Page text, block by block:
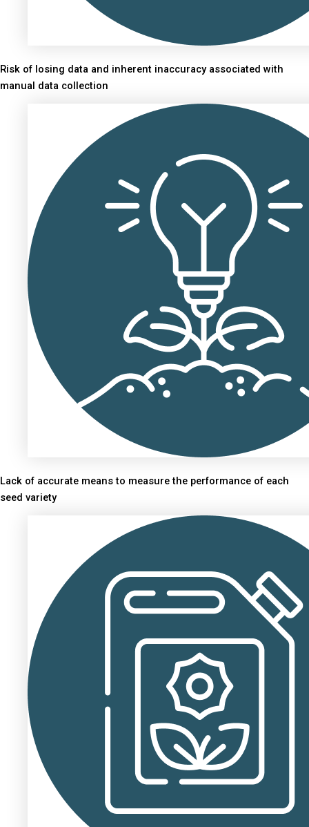
Risk of losing data and inherent inaccuracy associated with
manual data collection
Lack of accurate means to measure the performance of each
seed variety